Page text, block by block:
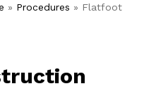
» Procedures » Flatfoot